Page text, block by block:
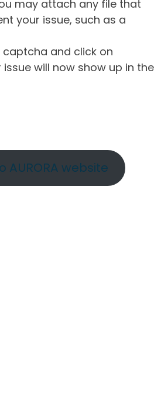
may attach any file that
your issue, such as a
and click on
issue will now show up in the
AURORA website